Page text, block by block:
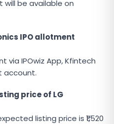
will be available on
IPO allotment
via IPOwiz App, Kfintech
account.
price of LG
listing price is ₹1,520